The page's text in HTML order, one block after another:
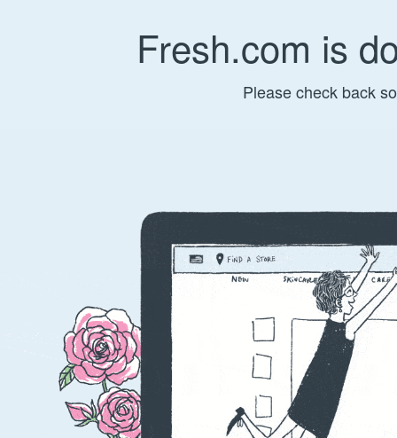
Fresh.com is
Please check back